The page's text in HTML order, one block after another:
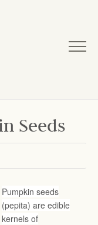
Seeds
Pumpkin seeds
(pepita) are edible
kernels of